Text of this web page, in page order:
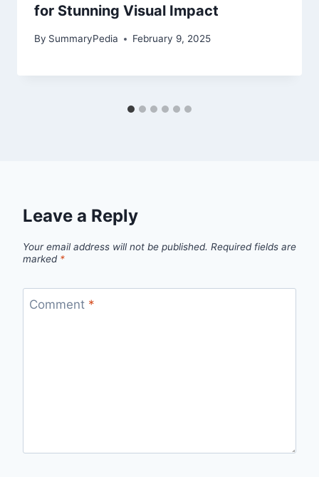
for Stunning Visual Impact
By SummaryPedia February 9, 2025
Leave a Reply
Your email address will not be published. Required fields are
marked *
Comment *